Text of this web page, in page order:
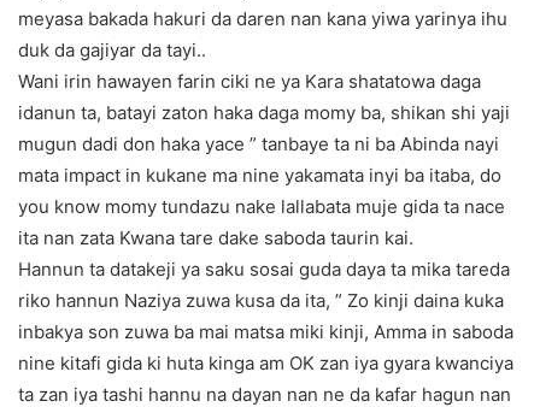
meyasa bakada hakuri da daren nan kana yiwa yarinya ihu
duk da gajiyar da tayi..
Wani irin hawayen farin ciki ne ya Kara shatatowa daga
idanun ta, batayi zaton haka daga momy ba, shikan shi yaji
mugun dadi don haka yace ” tanbaye ta ni ba Abinda nayi
mata impact in kukane ma nine yakamata inyi ba itaba, do
you know momy tundazu nake lallabata muje gida ta nace
ita nan zata Kwana tare dake saboda taurin kai.
Hannun ta datakeji ya saku sosai guda daya ta mika tareda
riko hannun Naziya zuwa kusa da ita, ” Zo kinji daina kuka
inbakya son zuwa ba mai matsa miki kinji, Amma in saboda
nine kitafi gida ki huta kinga am OK zan iya gyara kwanciya
ta zan iya tashi hannu na dayan nan ne da kafar hagun nan